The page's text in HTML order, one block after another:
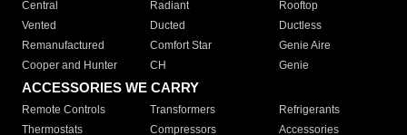
Central
Radiant
Rooftop
Vented
Ducted
Ductless
Remanufactured
Comfort Star
Genie Aire
Cooper and Hunter
CH Genie
ACCESSORIES WE CARRY
Remote Controls Transformers
Refrigerants
Thermostats
Compressors
Accessories